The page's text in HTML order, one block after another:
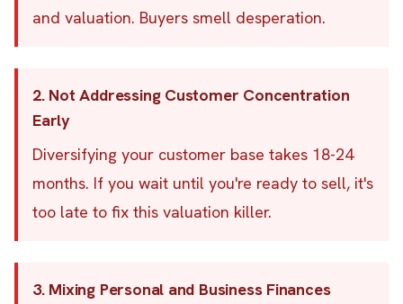
and valuation. Buyers smell desperation.
2. Not Addressing Customer Concentration
Early
Diversifying your customer base takes 18-24
months. If you wait until you're ready to sell, it's
too late to fix this valuation killer.
3. Mixing Personal and Business Finances